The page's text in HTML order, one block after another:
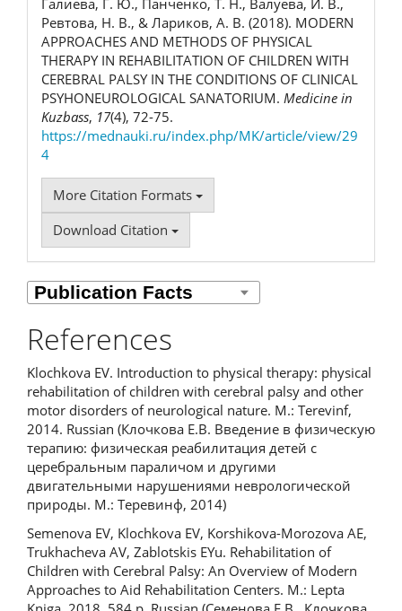
Ревтова, Н. В., & Лариков, А. В. (2018). MODERN
APPROACHES AND METHODS OF PHYSICAL
THERAPY IN REHABILITATION OF CHILDREN WITH
CEREBRAL PALSY IN THE CONDITIONS OF CLINICAL
PSYHONEUROLOGICAL SANATORIUM. Medicine in
Kuzbass, 17(4), 72-75.
https://mednauki.ru/index.php/MK/article/view/29
4
More Citation Formats
Download Citation
References
Klochkova EV. Introduction to physical therapy: physical
rehabilitation of children with cerebral palsy and other
motor disorders of neurological nature. M.: Terevinf,
2014. Russian (Клочкова Е.В. Введение в физическую
терапию: физическая реабилитация детей с
церебральным параличом и другими
двигательными нарушениями неврологической
природы. М.: Теревинф, 2014)
Semenova EV, Klochkova EV, Korshikova-Morozova AE,
Trukhacheva AV, Zablotskis EYu. Rehabilitation of
Children with Cerebral Palsy: An Overview of Modern
Approaches to Aid Rehabilitation Centers. M.: Lepta